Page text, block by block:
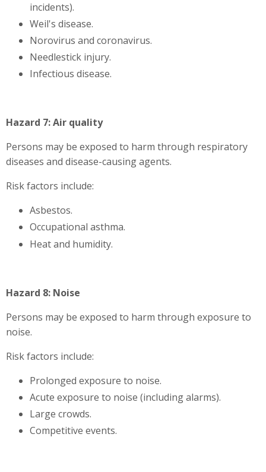
incidents).
Weil's disease.
Norovirus and coronavirus.
Needlestick injury.
Infectious disease.
Hazard 7: Air quality
Persons may be exposed to harm through respiratory
diseases and disease-causing agents.
Risk factors include:
Asbestos.
Occupational asthma.
Heat and humidity.
Hazard 8: Noise
Persons may be exposed to harm through exposure to
noise.
Risk factors include:
Prolonged exposure to noise.
Acute exposure to noise (including alarms).
Large crowds.
Competitive events.